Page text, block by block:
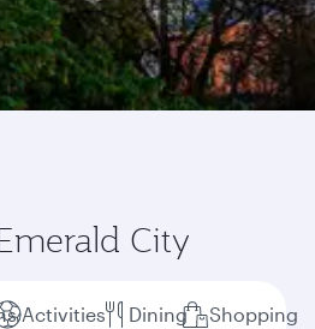
City
Activities Dining Shopping